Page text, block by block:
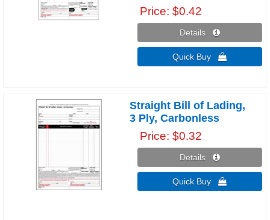
Price $0.42
Details 
Quick Buy 
Straight Bill of Lading,
3 Ply, Carbonless
Price $0.32
Details 
Quick Buy 